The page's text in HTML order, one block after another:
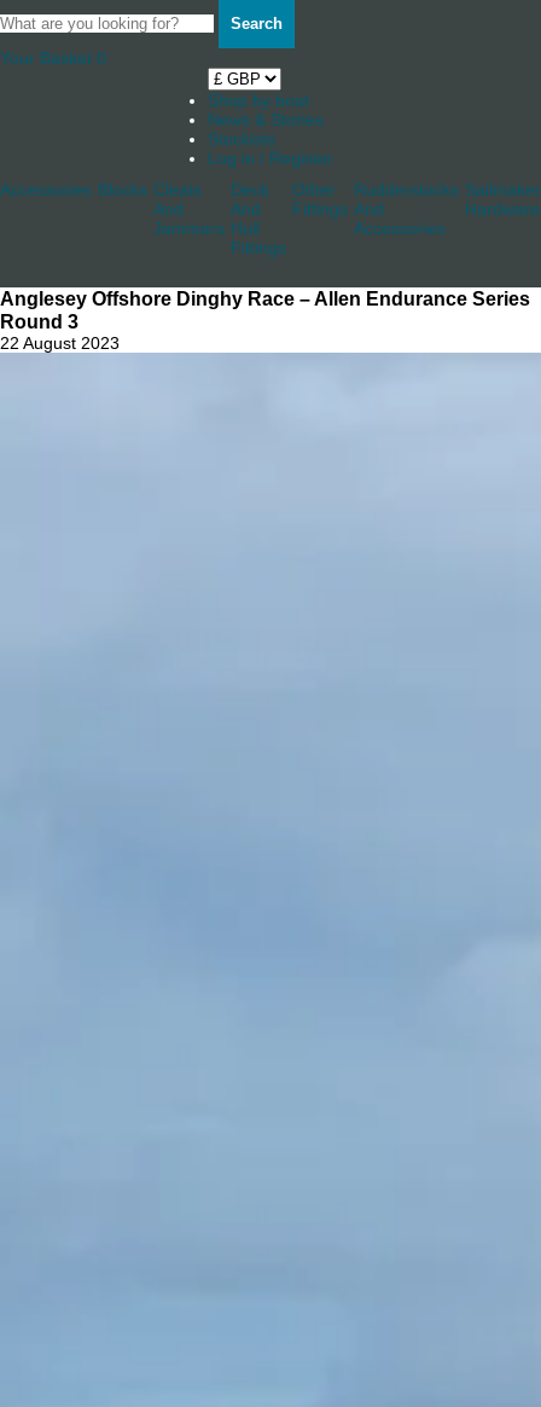
Search
Your Basket 0
Shop by boat
News & Stories
Stockists
Log in / Register
Accessories Blocks Cleats
And
Jammers
Deck
And
Hull
Fittings
Other
Fittings
Rudderstocks
And
Accessories
Hardware
Anglesey Offshore Dinghy Race – Allen Endurance Series
Round 3
22 August 2023